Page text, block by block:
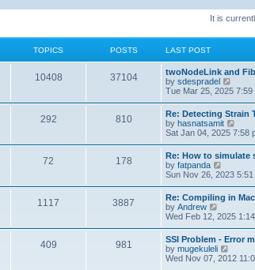
It is
TOPICS POSTS LAST POST
10408 37104
twoNodeLink and
by sdespradel
i
t
h
e
l
a
e
s
t
p
o
s
t
Tue Mar 25, 2025 7:59
292 810
Re: Detecting Strain
by hasnatsamit
i
w
t
h
e
l
a
e
s
t
p
o
s
Sat Jan 04, 2025 7:58
72 178
Re: How to simulate
by fatpanda
i
w
t
h
e
l
a
t
e
Sun Nov 26, 2023 5:51
1117 3887
Re: Compiling in
by Andrew
i
w
t
h
e
Wed Feb 12, 2025
409 981
SSI Problem - Error
by mugekuleli
i
Wed Nov 07, 2012